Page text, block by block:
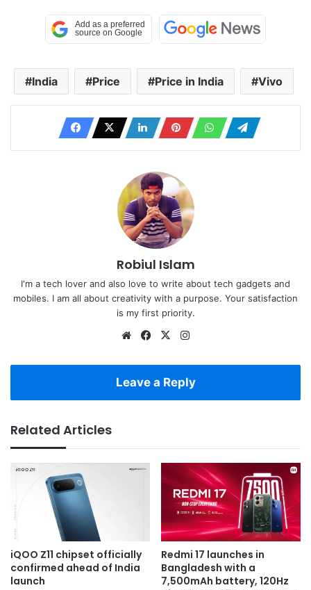
India Price Price in India Vivo
Robiul Islam
I'm a tech lover and also love to write about tech gadgets and
mobiles. I am all about creativity with a purpose. Your satisfaction
is my first priority.
WebsiteFacebook
X
Leave a Reply
Related Articles
iQOO Z11 chipset officially
confirmed ahead of India
launch
Redmi 17 launches in
Bangladesh with a
7,500mAh battery, 120Hz